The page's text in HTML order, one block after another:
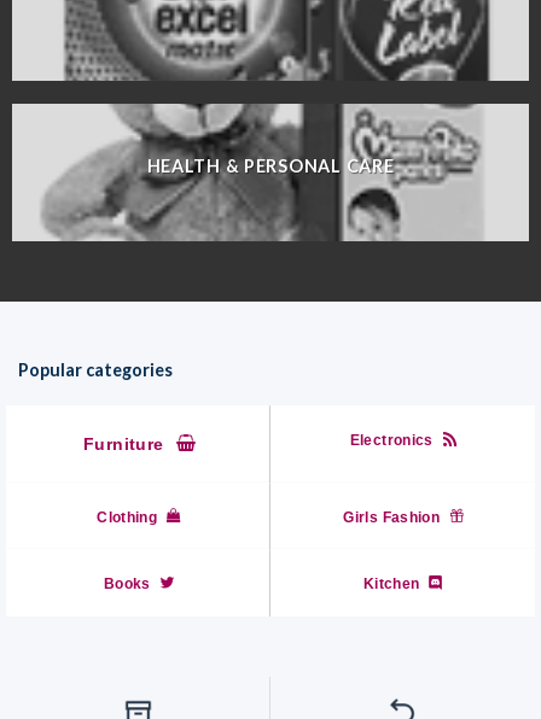
HEALTH & PERSONAL CARE
Popular categories
Furniture Electronics
Clothing Girls Fashion
Books Kitchen